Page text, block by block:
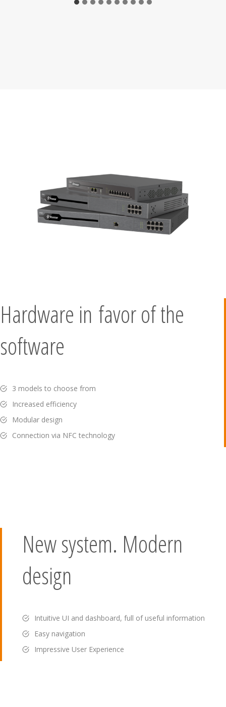
Hardware in favor of the
software
3 models to choose from
Increased efficiency
Modular design
Connection via NFC technology
New system. Modern
design
Intuitive UI and dashboard, full of useful information
Easy navigation
Impressive User Experience